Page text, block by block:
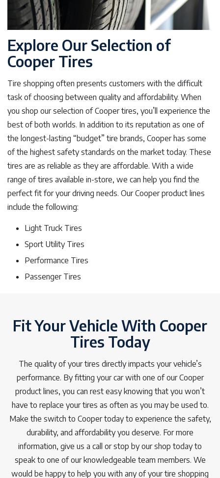
Explore Our Selection of
Cooper Tires
Tire shopping often presents customers with the difficult
task of choosing between quality and affordability. When
you shop our selection of Cooper tires, you’ll experience the
best of both worlds. In addition to its reputation as one of
the longest-lasting “budget” tire brands, Cooper has some
of the highest safety standards on the market today. These
tires are as reliable as they are affordable. With a wide
range of tires available in-store, we can help you find the
perfect fit for your driving needs. Our Cooper product lines
include the following:
Light Truck Tires
Sport Utility Tires
Performance Tires
Passenger Tires
Fit Your Vehicle With Cooper
Tires Today
The quality of your tires directly impacts your vehicle’s
performance. By fitting your car with one of our Cooper
product lines, you can rest easy knowing that you won’t
have to replace your tires as often as you may be used to.
Make the switch to Cooper today to experience the safety,
durability, and affordability you deserve. For more
information, give us a call or stop by our shop today to
speak to one of our knowledgeable team members. We
would be happy to help you with any of your tire shopping